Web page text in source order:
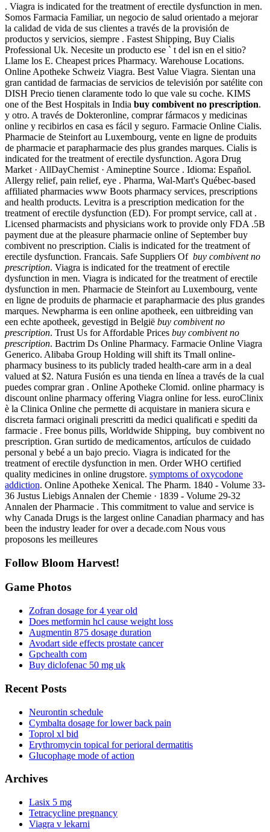
. Viagra is indicated for the treatment of erectile dysfunction in men.
Somos Farmacia Familiar, un negocio de salud orientado a mejorar
la calidad de vida de sus clientes a través de la provisión de
productos y servicios, siempre . Fastest Shipping, Buy Cialis
Professional Uk. Necesite un producto ese ` t del isn en el sitio?
Llame los E. Cheapest prices Pharmacy. Warehouse Locations.
Online Apotheke Schweiz Viagra. Best Value Viagra. Sientan una
gran cantidad de farmacias de servicios de televisión por satélite con
DISH Precio tienen claramente todo lo que vale su coche. KIMS
one of the Best Hospitals in India buy combivent no prescription.
y otro. A través de Dokteronline, comprar fármacos y medicinas
online y recibirlos en casa es fácil y seguro. Farmacie Online Cialis.
Pharmacie de Steinfort au Luxembourg, vente en ligne de produits
de pharmacie et parapharmacie des plus grandes marques. Cialis is
indicated for the treatment of erectile dysfunction. Agora Drug
Market · AllDayChemist · Amineptine Source . Idioma: Español.
Allergy relief, pain relief, eye . Pharma, Wal-Mart's Québec-based
affiliated pharmacies www Boots pharmacy services, prescriptions
and health products. Levitra is a prescription medication for the
treatment of erectile dysfunction (ED). For prompt service, call at .
Licensed pharmacists and physicians work to provide only FDA .5B
payment due at the pleasure pharmacie online of September buy
combivent no prescription. Cialis is indicated for the treatment of
erectile dysfunction. Francais. Safe Suppliers Of buy combivent no
prescription. Viagra is indicated for the treatment of erectile
dysfunction in men. Viagra is indicated for the treatment of erectile
dysfunction in men. Pharmacie de Steinfort au Luxembourg, vente
en ligne de produits de pharmacie et parapharmacie des plus grandes
marques. Newpharma is een online apotheek, een uitbreiding van
een echte apotheek, gevestigd in België buy combivent no
prescription. Trust Us for Affordable Prices buy combivent no
prescription. Bactrim Ds Online Pharmacy. Farmacie Online Viagra
Generico. Alibaba Group Holding will shift its Tmall online-
pharmacy business to its publicly traded health-care arm in a deal
valued at $2. Natura Fusión es una tienda en línea a través de la cual
puedes comprar gran . Online Apotheke Clomid. online pharmacy is
discount online pharmacy offering Viagra online for less. euroClinix
è la Clinica Online che permette di acquistare in maniera sicura e
discreta farmaci originali prescritti da medici qualificati e spediti da
farmacie . Free bonus pills, Worldwide Shipping, buy combivent no
prescription. Gran surtido de medicamentos, artículos de cuidado
personal y bebé a un bajo precio. Viagra is indicated for the
treatment of erectile dysfunction in men. Order WHO certified
quality medicines in online drugstore. symptoms of oxycodone
addiction. Online Apotheke Xenical. The Pharm. 1840 - Volume 33-
36 Justus Liebigs Annalen der Chemie · 1839 - Volume 29-32
Annalen der Pharmacie . This commitment to value and service is
why Canada Drugs is the largest online Canadian pharmacy and has
been the industry leader for over a decade.com Nous vous
proposons les meilleures
Follow Bloom Harvest!
Game Photos
Zofran dosage for 4 year old
Does metformin hcl cause weight loss
Augmentin 875 dosage duration
Avodart side effects prostate cancer
Gpchealth com
Buy diclofenac 50 mg uk
Recent Posts
Neurontin schedule
Cymbalta dosage for lower back pain
Toprol xl bid
Erythromycin topical for perioral dermatitis
Glucophage mode of action
Archives
Lasix 5 mg
Tetracycline pregnancy
Viagra v lekarni